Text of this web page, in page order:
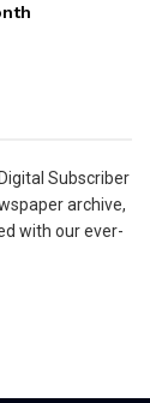
Subscriber
archive,
with our ever-